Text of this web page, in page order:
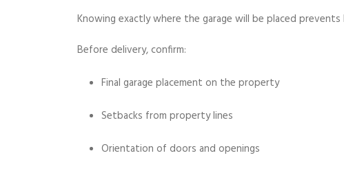
Knowing exactly where the garage will be placed
Before delivery, confirm:
Final garage placement on the property
Setbacks from property lines
Orientation of doors and openings